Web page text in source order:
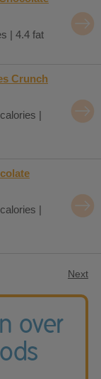
| 4.4 fat
Crunch
|
|
Next
over